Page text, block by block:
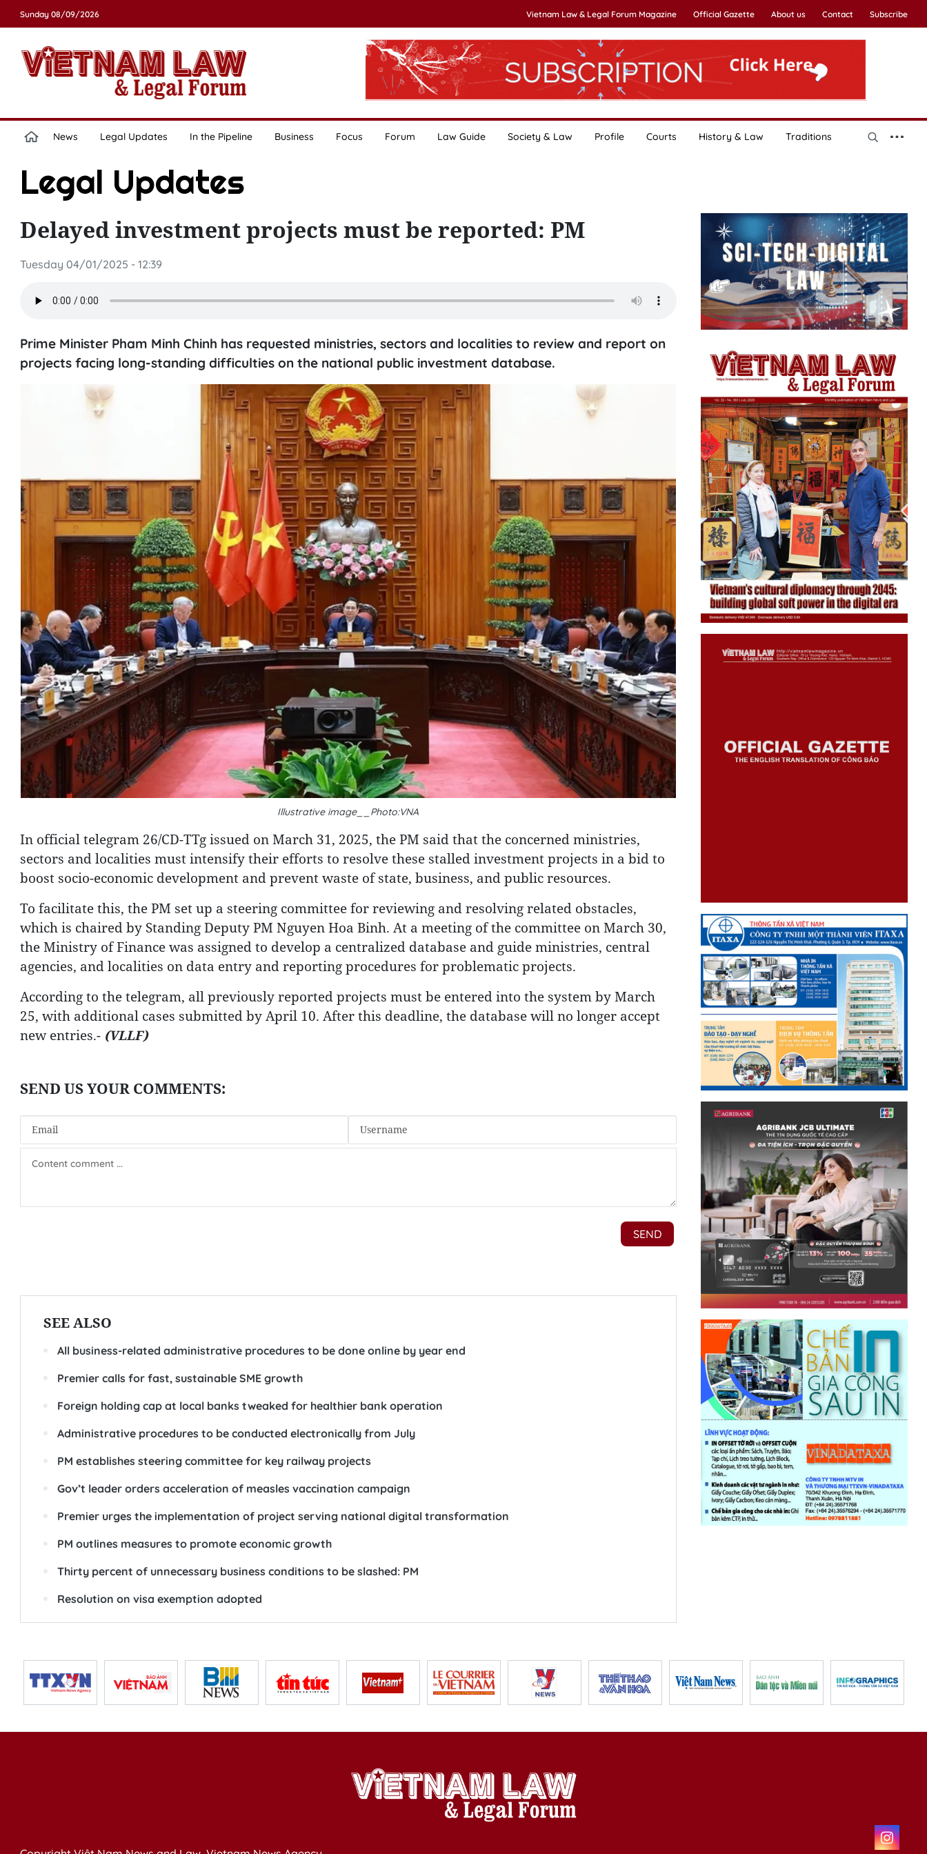
Sunday 08/09/2026 Vietnam Law & Legal Forum Magazine Official Gazette About us Contact Subscribe
News Legal Updates In the Pipeline Business Focus Forum Law Guide Society & Law Profile Courts History & Law Traditions
Legal Updates
Delayed investment projects must be reported: PM
Tuesday 04/01/2025 - 12:39
Prime Minister Pham Minh Chinh has requested ministries, sectors and localities to review and report on
projects facing long-standing difficulties on the national public investment database.
Illustrative image__Photo:VNA
In official telegram 26/CD-TTg issued on March 31, 2025, the PM said that the concerned ministries,
sectors and localities must intensify their efforts to resolve these stalled investment projects in a bid to
boost socio-economic development and prevent waste of state, business, and public resources.
To facilitate this, the PM set up a steering committee for reviewing and resolving related obstacles,
which is chaired by Standing Deputy PM Nguyen Hoa Binh. At a meeting of the committee on March 30,
the Ministry of Finance was assigned to develop a centralized database and guide ministries, central
agencies, and localities on data entry and reporting procedures for problematic projects.
According to the telegram, all previously reported projects must be entered into the system by March
25, with additional cases submitted by April 10. After this deadline, the database will no longer accept
new entries.- (VLLF)
SEE ALSO
All business-related administrative procedures to be done online by year end
Premier calls for fast, sustainable SME growth
Foreign holding cap at local banks tweaked for healthier bank operation
Administrative procedures to be conducted electronically from July
PM establishes steering committee for key railway projects
Gov’t leader orders acceleration of measles vaccination campaign
Premier urges the implementation of project serving national digital transformation
PM outlines measures to promote economic growth
Thirty percent of unnecessary business conditions to be slashed: PM
Resolution on visa exemption adopted